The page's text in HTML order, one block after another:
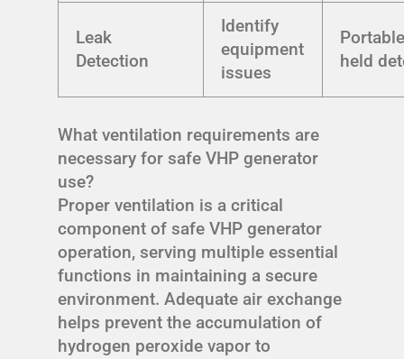
Leak
Detection
Identify
equipment
issues
held
What ventilation requirements are
necessary for safe VHP generator
use?
Proper ventilation is a critical
component of safe VHP generator
operation, serving multiple essential
functions in maintaining a secure
environment. Adequate air exchange
helps prevent the accumulation of
hydrogen peroxide vapor to